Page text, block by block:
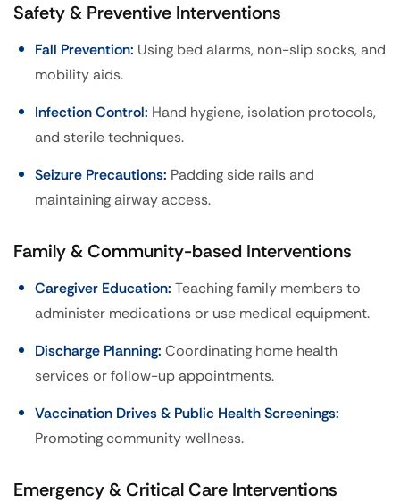
Safety & Preventive Interventions
Fall Prevention: Using bed alarms, non-slip socks, and
mobility aids.
Infection Control: Hand hygiene, isolation protocols,
and sterile techniques.
Seizure Precautions: Padding side rails and
maintaining airway access.
Family & Community-based Interventions
Caregiver Education: Teaching family members to
administer medications or use medical equipment.
Discharge Planning: Coordinating home health
services or follow-up appointments.
Vaccination Drives & Public Health Screenings:
Promoting community wellness.
Emergency & Critical Care Interventions